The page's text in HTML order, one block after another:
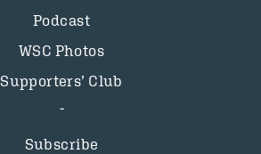
Podcast
WSC Photos
Supporters’ Club
Subscribe